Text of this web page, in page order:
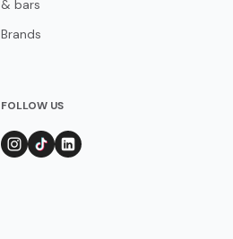
& bars
Brands
FOLLOW US